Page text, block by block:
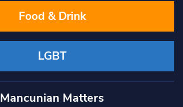
Food & Drink
LGBT
Mancunian Matters